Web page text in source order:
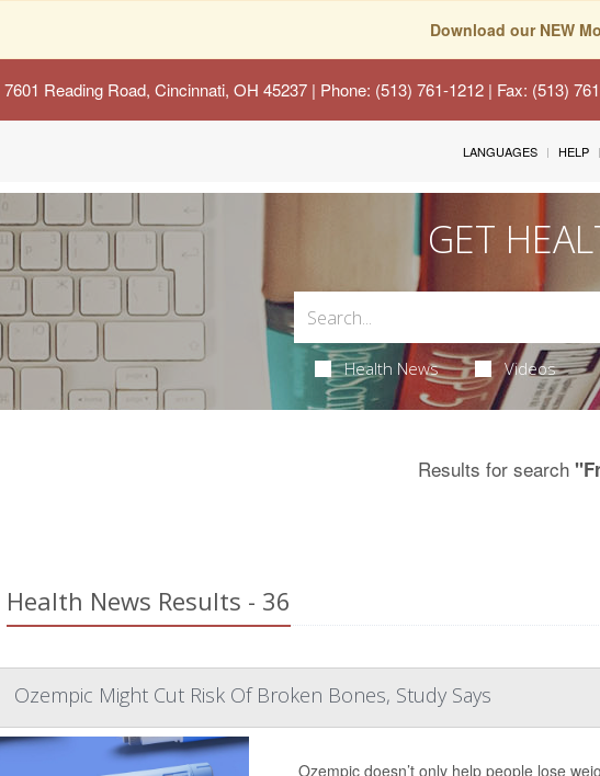
Download our NEW
7601 Reading Road, Cincinnati, OH 45237 | Phone: (513) 761-1212 | Fax: (513)
LANGUAGES HELP
GET
Health News Videos
Results for search
Health News Results - 36
Ozempic Might Cut Risk Of Broken Bones, Study Says
Ozempic doesn’t only help people lose